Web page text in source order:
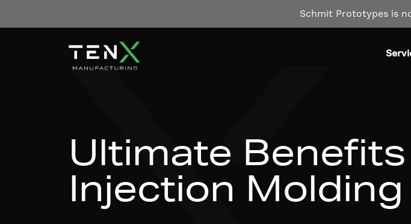
Schmit Prototypes is
Ultimate
Injection Molding